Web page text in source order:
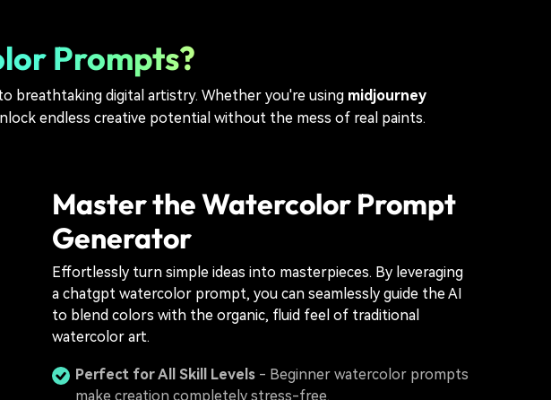
Prompts?
digital artistry. Whether you're using midjourney
endless creative potential without the mess of real paints.
Master the Watercolor Prompt
Generator
Effortlessly turn simple ideas into masterpieces. By leveraging
a chatgpt watercolor prompt, you can seamlessly guide the AI
to blend colors with the organic, fluid feel of traditional
watercolor art.
Perfect for All Skill Levels - Beginner watercolor prompts
make creation completely stress-free.